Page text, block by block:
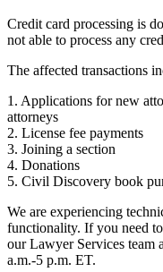
Credit card processing is
not able to process any
The affected transactions
1. Applications for new
attorneys
2. License fee payments
3. Joining a section
4. Donations
5. Civil Discovery book
We are experiencing
functionality. If you need
our Lawyer Services team
a.m.-5 p.m. ET.